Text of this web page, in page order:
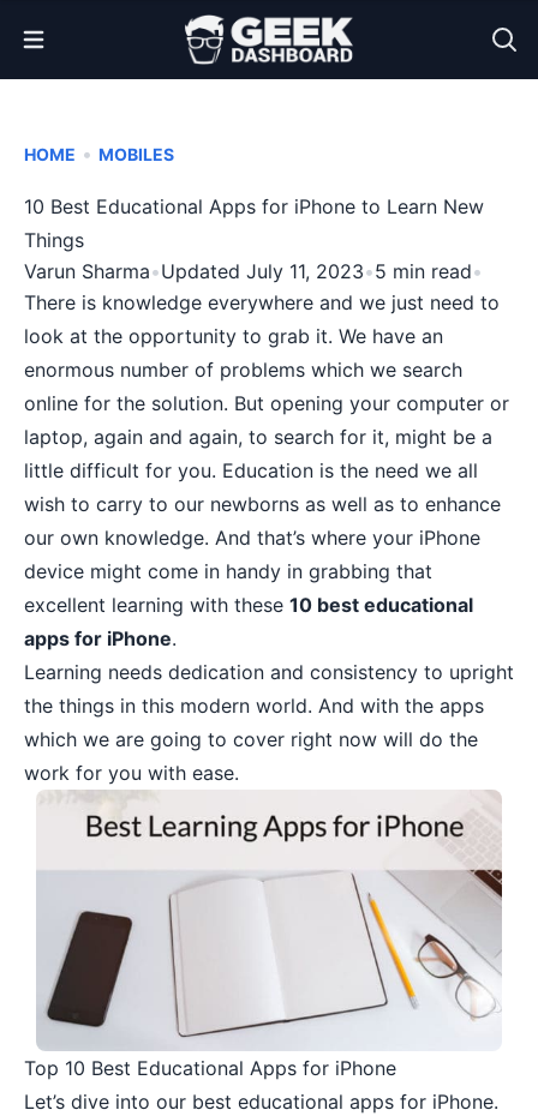
Open Menu
HOME • MOBILES
10 Best Educational Apps for iPhone to Learn New
Things
Varun Sharma•Updated July 11, 2023•5 min read•
There is knowledge everywhere and we just need to
look at the opportunity to grab it. We have an
enormous number of problems which we search
online for the solution. But opening your computer or
laptop, again and again, to search for it, might be a
little difficult for you. Education is the need we all
wish to carry to our newborns as well as to enhance
our own knowledge. And that’s where your iPhone
device might come in handy in grabbing that
excellent learning with these 10 best educational
apps for iPhone.
Learning needs dedication and consistency to upright
the things in this modern world. And with the apps
which we are going to cover right now will do the
work for you with ease.
Top 10 Best Educational Apps for iPhone
Let’s dive into our best educational apps for iPhone.